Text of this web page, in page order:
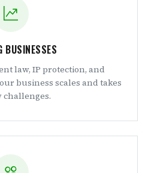
BUSINESSES
law, IP protection, and
business scales and takes
challenges.